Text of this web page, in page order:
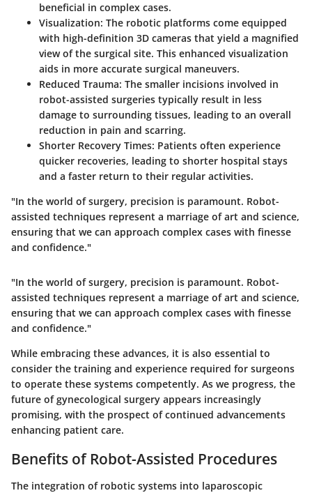
beneficial in complex cases.
Visualization: The robotic platforms come equipped
with high-definition 3D cameras that yield a magnified
view of the surgical site. This enhanced visualization
aids in more accurate surgical maneuvers.
Reduced Trauma: The smaller incisions involved in
robot-assisted surgeries typically result in less
damage to surrounding tissues, leading to an overall
reduction in pain and scarring.
Shorter Recovery Times: Patients often experience
quicker recoveries, leading to shorter hospital stays
and a faster return to their regular activities.
"In the world of surgery, precision is paramount. Robot-
assisted techniques represent a marriage of art and science,
ensuring that we can approach complex cases with finesse
and confidence."
"In the world of surgery, precision is paramount. Robot-
assisted techniques represent a marriage of art and science,
ensuring that we can approach complex cases with finesse
and confidence."
While embracing these advances, it is also essential to
consider the training and experience required for surgeons
to operate these systems competently. As we progress, the
future of gynecological surgery appears increasingly
promising, with the prospect of continued advancements
enhancing patient care.
Benefits of Robot-Assisted Procedures
The integration of robotic systems into laparoscopic